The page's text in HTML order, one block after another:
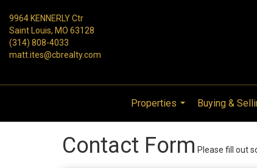
9964 KENNERLY Ctr
Saint Louis, MO 63128
(314) 808-4033
matt.ites@cbrealty.com
Properties
...
Buying &
Contact Form Please fill out